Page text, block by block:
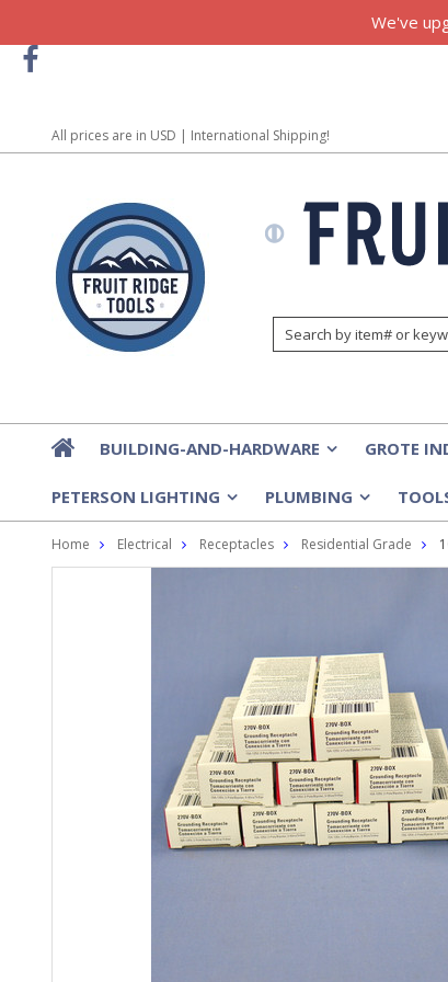
We've
All prices are in USD | International Shipping!
BUILDING-AND-HARDWARE GROTE
PETERSON LIGHTING PLUMBING
Home Electrical Receptacles Residential Grade